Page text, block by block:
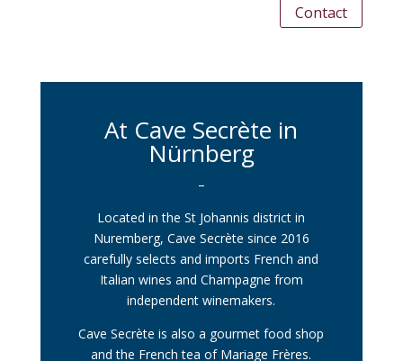
Contact
At Cave Secrète in
Nürnberg
–
Located in the St Johannis district in
Nuremberg, Cave Secrète since 2016
carefully selects and imports French and
Italian wines and Champagne from
independent winemakers.
Cave Secrète is also a gourmet food shop
and the French tea of Mariage Frères.